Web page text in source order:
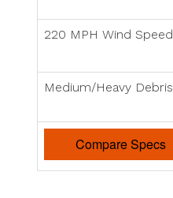
220 MPH Wind Speed
Medium/Heavy Debris
Compare Specs